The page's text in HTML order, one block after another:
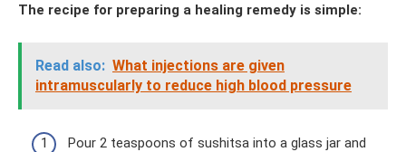
The recipe for preparing a healing remedy is simple:
Read also: What injections are given
intramuscularly to reduce high blood pressure
Pour 2 teaspoons of sushitsa into a glass jar and